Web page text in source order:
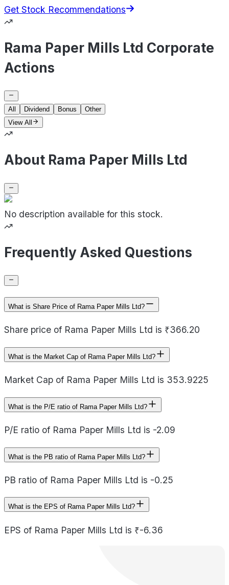
Get Stock Recommendations
Rama Paper Mills Ltd Corporate
Actions
All Dividend Bonus
Other
View All
About Rama Paper Mills Ltd
No description available for this stock.
Frequently Asked Questions
What is Share Price of Rama Paper Mills Ltd?
Share price of Rama Paper Mills Ltd is ₹366.20
What is the Market Cap of Rama Paper Mills Ltd?
Market Cap of Rama Paper Mills Ltd is 353.9225
What is the P/E ratio of Rama Paper Mills Ltd?
P/E ratio of Rama Paper Mills Ltd is -2.09
What is the PB ratio of Rama Paper Mills Ltd?
PB ratio of Rama Paper Mills Ltd is -0.25
What is the EPS of Rama Paper Mills Ltd?
EPS of Rama Paper Mills Ltd is ₹-6.36